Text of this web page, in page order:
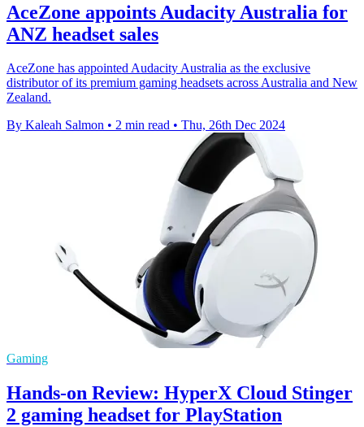
AceZone appoints Audacity Australia for
ANZ headset sales
AceZone has appointed Audacity Australia as the exclusive
distributor of its premium gaming headsets across Australia and New
Zealand.
By Kaleah Salmon • 2 min read • Thu, 26th Dec 2024
Gaming
Hands-on Review: HyperX Cloud Stinger
2 gaming headset for PlayStation